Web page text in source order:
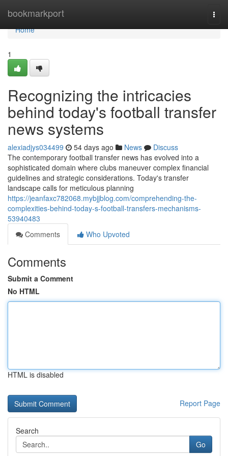
bookmarkport
Home
Home
1
Recognizing the intricacies
behind today's football transfer
news systems
alexiadjys034499 54 days ago News
Discuss
The contemporary football transfer news has evolved into a
sophisticated domain where clubs maneuver complex financial
guidelines and strategic considerations. Today's transfer
landscape calls for meticulous planning
https://jeanfaxc782068.mybjjblog.com/comprehending-the-
complexities-behind-today-s-football-transfers-mechanisms-
53940483
Comments
Who Upvoted
Comments
Submit a Comment
No HTML
HTML is disabled
Report Page
Search
Go